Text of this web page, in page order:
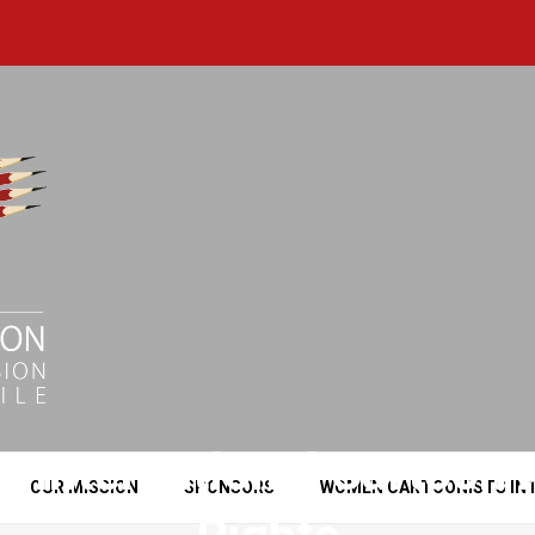
OUR MISSION SPONSORS WOMEN CARTOONISTS
International Cartoon